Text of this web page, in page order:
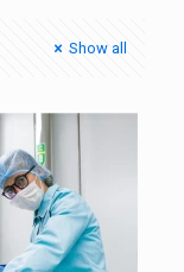
Show all